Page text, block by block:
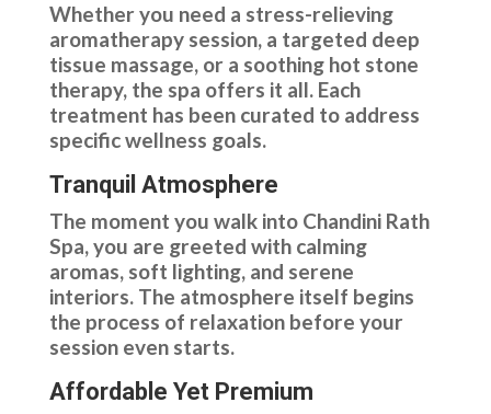
Whether you need a stress-relieving
aromatherapy session, a targeted deep
tissue massage, or a soothing hot stone
therapy, the spa offers it all. Each
treatment has been curated to address
specific wellness goals.
Tranquil Atmosphere
The moment you walk into Chandini Rath
Spa, you are greeted with calming
aromas, soft lighting, and serene
interiors. The atmosphere itself begins
the process of relaxation before your
session even starts.
Affordable Yet Premium